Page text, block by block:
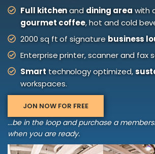
Full kitchenand dining areawith
gourmet coffee, hot and cold
2000 sq ft of signature business
Enterprise printer, scanner and fax
Smarttechnology optimized,
workspaces.
JON NOW FOR FREE
...be in the loop and purchase a
when you are ready.